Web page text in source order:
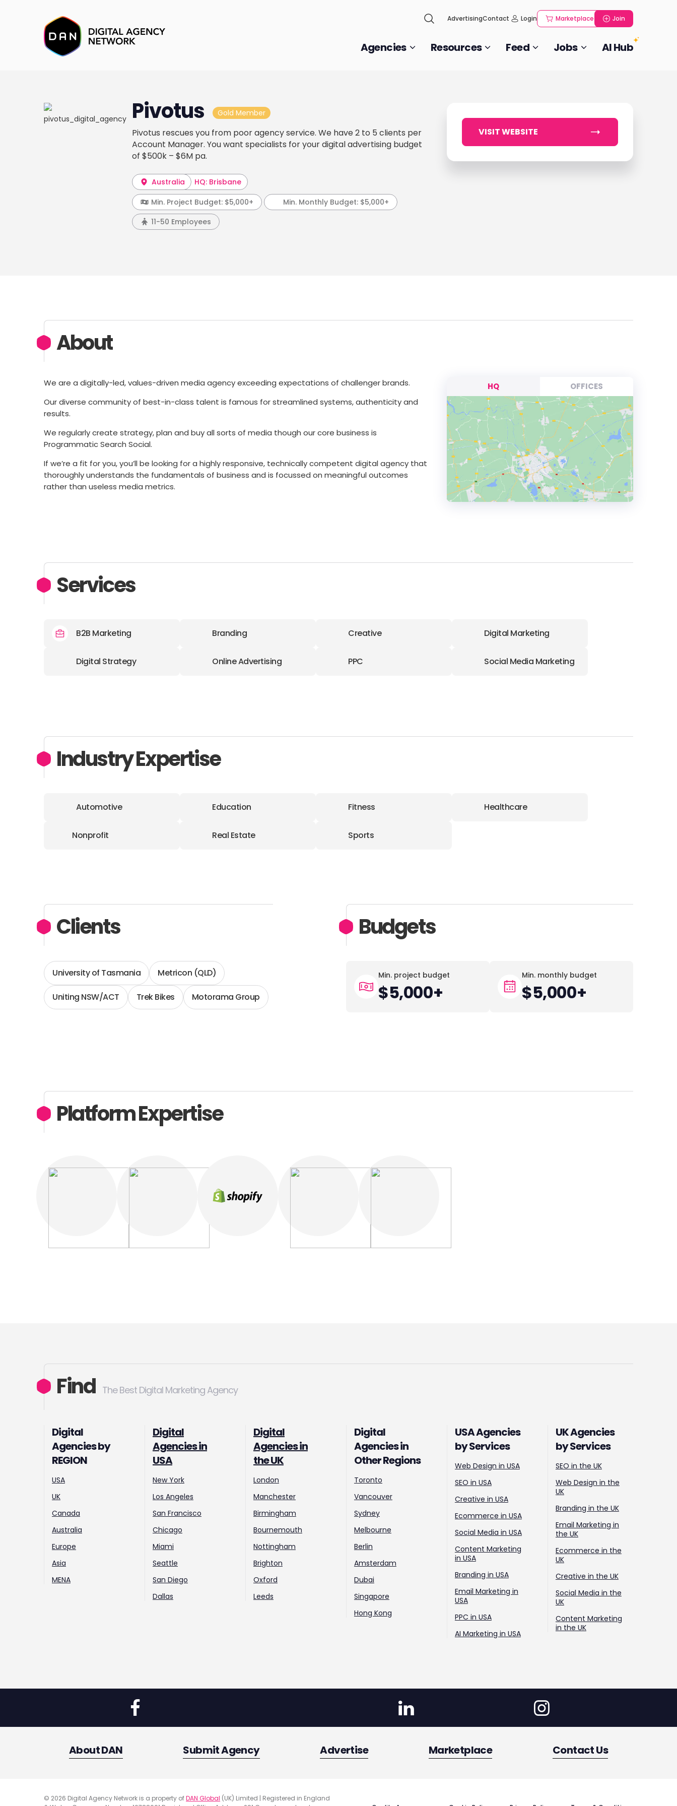
AdvertisingContact Login Marketplace Join
Agencies Resources Feed Jobs AI Hub
Pivotus Gold Member
Pivotus rescues you from poor agency service. We have 2 to 5 clients per
Account Manager. You want specialists for your digital advertising budget
of $500k – $6M pa.
Australia
HQ: Brisbane
Min. Project Budget: $5,000+ Min. Monthly Budget: $5,000+
11-50 Employees
VISIT WEBSITE
About
We are a digitally-led, values-driven media agency exceeding expectations of challenger brands.
Our diverse community of best-in-class talent is famous for streamlined systems, authenticity and
results.
We regularly create strategy, plan and buy all sorts of media though our core business is
Programmatic Search Social.
If we’re a fit for you, you’ll be looking for a highly responsive, technically competent digital agency that
thoroughly understands the fundamentals of business and is focussed on meaningful outcomes
rather than useless media metrics.
HQ OFFICES
Services
B2B Marketing Branding Creative Digital Marketing
Digital Strategy Online Advertising PPC Social Media Marketing
Industry Expertise
Automotive Education Fitness Healthcare
Nonprofit Real Estate Sports
Clients
University of Tasmania Metricon (QLD)
Uniting NSW/ACT Trek Bikes Motorama Group
Budgets
Min. project budget
$5,000+
Min. monthly budget
$5,000+
Platform Expertise
Find The Best Digital Marketing Agency
Digital
Agencies by
REGION
USA
UK
Canada
Australia
Europe
Asia
MENA
Digital
Agencies in
USA
New York
Los Angeles
San Francisco
Chicago
Miami
Seattle
San Diego
Dallas
Digital
Agencies in
the UK
London
Manchester
Birmingham
Bournemouth
Nottingham
Brighton
Oxford
Leeds
Digital
Agencies in
Other Regions
Toronto
Vancouver
Sydney
Melbourne
Berlin
Amsterdam
Dubai
Singapore
Hong Kong
USA Agencies
by Services
Web Design in USA
SEO in USA
Creative in USA
Ecommerce in USA
Social Media in USA
Content Marketing
in USA
Branding in USA
Email Marketing in
USA
PPC in USA
AI Marketing in USA
UK Agencies
by Services
SEO in the UK
Web Design in the
UK
Branding in the UK
Email Marketing in
the UK
Ecommerce in the
UK
Creative in the UK
Social Media in the
UK
Content Marketing
in the UK
About DAN Submit Agency Advertise Marketplace Contact Us
© 2026 Digital Agency Network is a property ofDAN Global (UK) Limited | Registered in England